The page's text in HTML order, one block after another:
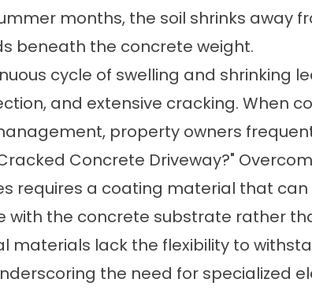
months, the soil shrinks away
beneath the concrete weight.
cycle of swelling and shrinking
and extensive cracking. When
property owners
Concrete Driveway?"
requires a coating material that
with the concrete substrate rather
materials lack the flexibility to
the need for specialized